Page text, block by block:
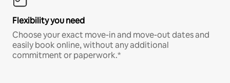
Flexibility you need
Choose your exact move-in and move-out dates and
easily book online, without any additional
commitment or paperwork.*